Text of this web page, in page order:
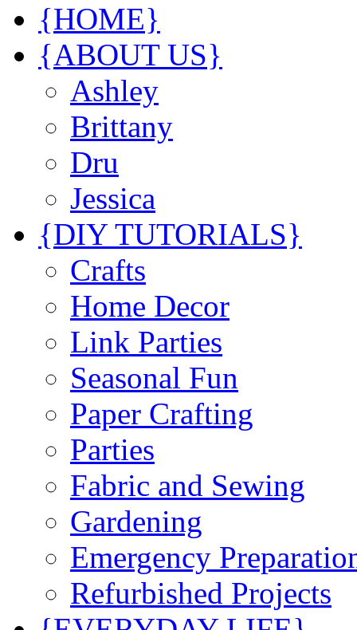
{HOME}
{ABOUT US}
Ashley
Brittany
Dru
Jessica
{DIY TUTORIALS}
Crafts
Home Decor
Link Parties
Seasonal Fun
Paper Crafting
Parties
Fabric and Sewing
Gardening
Emergency
Refurbished Projects